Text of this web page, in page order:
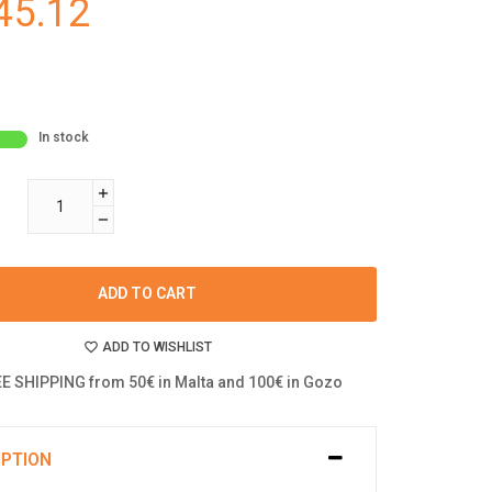
In stock
ADD TO CART
ADD TO WISHLIST
SHIPPING from 50€ in Malta and 100€ in Gozo